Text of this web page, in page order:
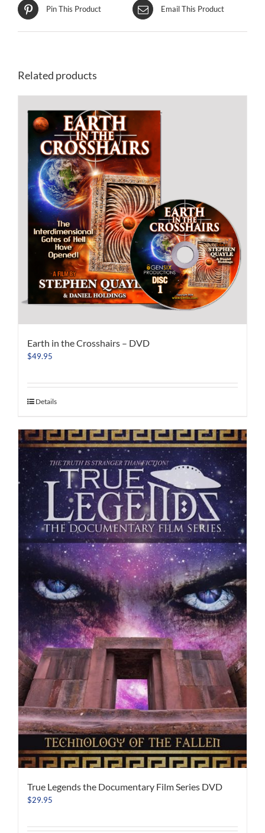
Pin This Product Email This Product
Related products
Earth in the Crosshairs – DVD
$49.95
Details
True Legends the Documentary Film Series DVD
$29.95